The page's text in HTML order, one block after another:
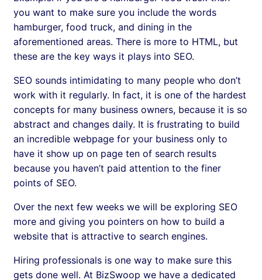
you want to make sure you include the words
hamburger, food truck, and dining in the
aforementioned areas. There is more to HTML, but
these are the key ways it plays into SEO.
SEO sounds intimidating to many people who don’t
work with it regularly. In fact, it is one of the hardest
concepts for many business owners, because it is so
abstract and changes daily. It is frustrating to build
an incredible webpage for your business only to
have it show up on page ten of search results
because you haven’t paid attention to the finer
points of SEO.
Over the next few weeks we will be exploring SEO
more and giving you pointers on how to build a
website that is attractive to search engines.
Hiring professionals is one way to make sure this
gets done well. At BizSwoop we have a dedicated